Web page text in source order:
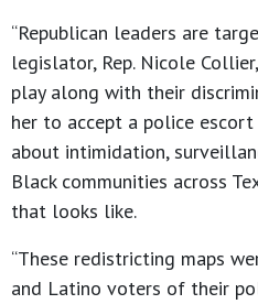
“Republican leaders are
legislator, Rep. Nicole
play along with their
her to accept a police
about intimidation,
Black communities across
that looks like.
“These redistricting maps
and Latino voters of their